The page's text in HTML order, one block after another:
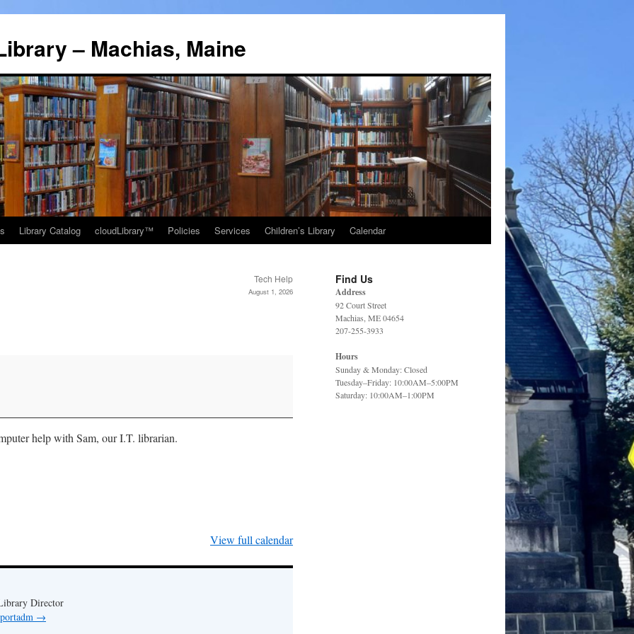
– Machias, Maine
Library Catalog cloudLibrary™ Policies Services Children’s Library Calendar
Tech Help
August 1, 2026
help with Sam, our I.T. librarian.
View full calendar
Director
→
Find Us
Address
92 Court Street
Machias, ME 04654
207-255-3933
Hours
Sunday & Monday: Closed
Tuesday–Friday: 10:00AM–5:00PM
Saturday: 10:00AM–1:00PM